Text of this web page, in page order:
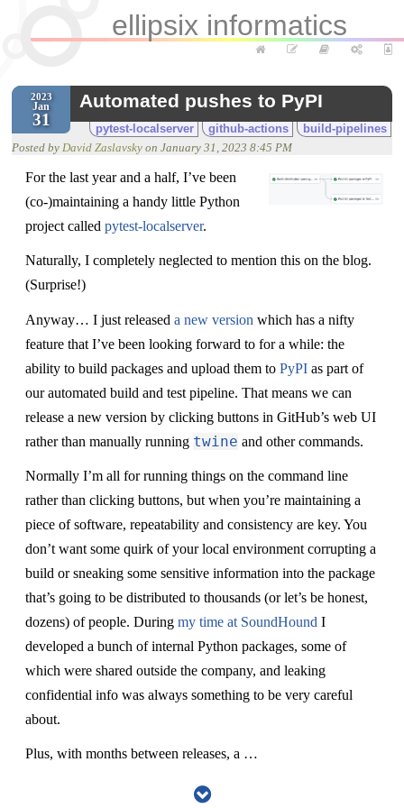
ellipsix informatics
2023
Jan
31
Automated pushes to PyPI
pytest-localserver github-actions build-pipelines
Posted by David Zaslavsky on January 31, 2023 8:45 PM
For the last year and a half, I’ve been
(co-)maintaining a handy little Python
project called pytest-localserver.
Naturally, I completely neglected to mention this on the blog.
(Surprise!)
Anyway… I just released a new version which has a nifty
feature that I’ve been looking forward to for a while: the
ability to build packages and upload them to PyPI as part of
our automated build and test pipeline. That means we can
release a new version by clicking buttons in GitHub’s web UI
rather than manually running twine and other commands.
Normally I’m all for running things on the command line
rather than clicking buttons, but when you’re maintaining a
piece of software, repeatability and consistency are key. You
don’t want some quirk of your local environment corrupting a
build or sneaking some sensitive information into the package
that’s going to be distributed to thousands (or let’s be honest,
dozens) of people. During my time at SoundHound I
developed a bunch of internal Python packages, some of
which were shared outside the company, and leaking
confidential info was always something to be very careful
about.
Plus, with months between releases, a …